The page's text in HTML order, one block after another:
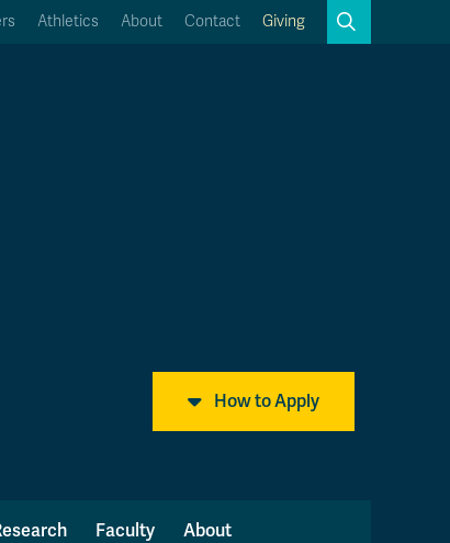
Athletics About Contact Giving
How to Apply
Faculty About